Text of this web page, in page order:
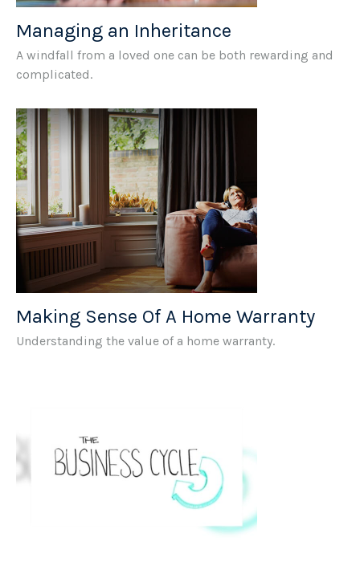
Managing an Inheritance
A windfall from a loved one can be both rewarding and
complicated.
Making Sense Of A Home Warranty
Understanding the value of a home warranty.